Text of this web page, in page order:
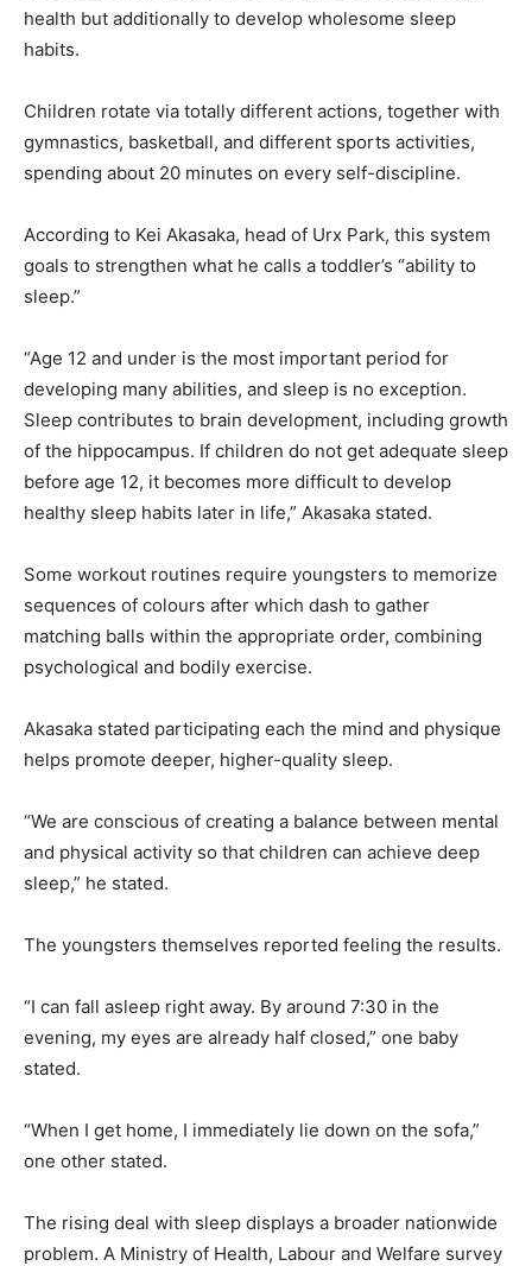
health but additionally to develop wholesome sleep
habits.
Children rotate via totally different actions, together with
gymnastics, basketball, and different sports activities,
spending about 20 minutes on every self-discipline.
According to Kei Akasaka, head of Urx Park, this system
goals to strengthen what he calls a toddler’s “ability to
sleep.”
“Age 12 and under is the most important period for
developing many abilities, and sleep is no exception.
Sleep contributes to brain development, including growth
of the hippocampus. If children do not get adequate sleep
before age 12, it becomes more difficult to develop
healthy sleep habits later in life,” Akasaka stated.
Some workout routines require youngsters to memorize
sequences of colours after which dash to gather
matching balls within the appropriate order, combining
psychological and bodily exercise.
Akasaka stated participating each the mind and physique
helps promote deeper, higher-quality sleep.
“We are conscious of creating a balance between mental
and physical activity so that children can achieve deep
sleep,” he stated.
The youngsters themselves reported feeling the results.
“I can fall asleep right away. By around 7:30 in the
evening, my eyes are already half closed,” one baby
stated.
“When I get home, I immediately lie down on the sofa,”
one other stated.
The rising deal with sleep displays a broader nationwide
problem. A Ministry of Health, Labour and Welfare survey